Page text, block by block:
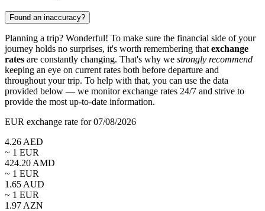
Found an inaccuracy?
Planning a trip? Wonderful! To make sure the financial side of your
journey holds no surprises, it's worth remembering thatexchange
rates are constantly changing. That's why we strongly recommend
keeping an eye on current rates both before departure and
throughout your trip. To help with that, you can use the data
provided below — we monitor exchange rates 24/7 and strive to
provide the most up-to-date information.
EUR exchange rate for 07/08/2026
4.26AED
~ 1 EUR
424.20AMD
~ 1 EUR
1.65AUD
~ 1 EUR
1.97AZN